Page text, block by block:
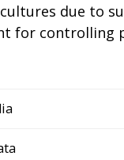
cultures due to
for controlling